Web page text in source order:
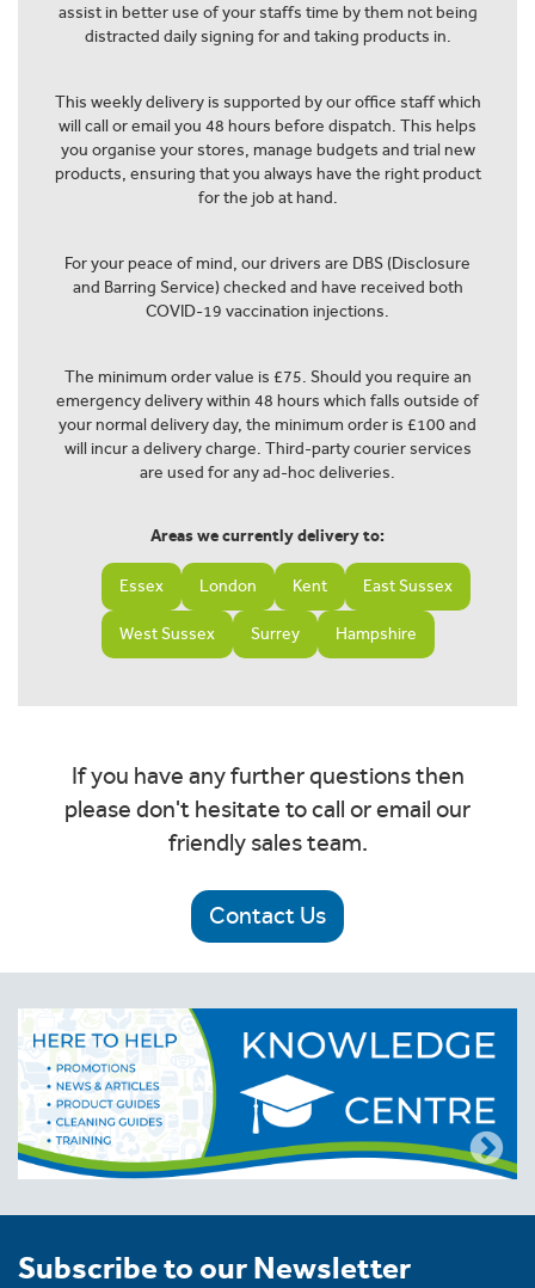
assist in better use of your staffs time by them not being
distracted daily signing for and taking products in.
This weekly delivery is supported by our office staff which
will call or email you 48 hours before dispatch. This helps
you organise your stores, manage budgets and trial new
products, ensuring that you always have the right product
for the job at hand.
For your peace of mind, our drivers are DBS (Disclosure
and Barring Service) checked and have received both
COVID-19 vaccination injections.
The minimum order value is £75. Should you require an
emergency delivery within 48 hours which falls outside of
your normal delivery day, the minimum order is £100 and
will incur a delivery charge. Third-party courier services
are used for any ad-hoc deliveries.
Areas we currently delivery to:
Essex London Kent East Sussex
West Sussex Surrey Hampshire
If you have any further questions then
please don't hesitate to call or email our
friendly sales team.
Contact Us
Subscribe to our Newsletter